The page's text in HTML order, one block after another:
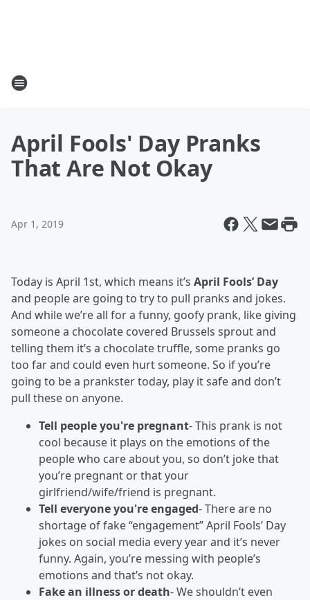
April Fools' Day Pranks
That Are Not Okay
Apr 1, 2019
Today is April 1st, which means it’s April Fools’ Day
and people are going to try to pull pranks and jokes.
And while we’re all for a funny, goofy prank, like giving
someone a chocolate covered Brussels sprout and
telling them it’s a chocolate truffle, some pranks go
too far and could even hurt someone. So if you’re
going to be a prankster today, play it safe and don’t
pull these on anyone.
Tell people you're pregnant- This prank is not
cool because it plays on the emotions of the
people who care about you, so don’t joke that
you’re pregnant or that your
girlfriend/wife/friend is pregnant.
Tell everyone you're engaged- There are no
shortage of fake “engagement” April Fools’ Day
jokes on social media every year and it’s never
funny. Again, you’re messing with people’s
emotions and that’s not okay.
Fake an illness or death- We shouldn’t even